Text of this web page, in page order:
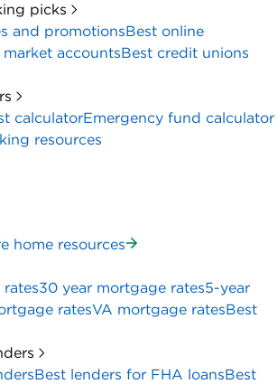
picks
and promotionsBest online
accountsBest credit unions
calculatorEmergency fund calculator
resources
home resources
30 year mortgage rates5-year
ratesVA mortgage ratesBest
Best lenders for FHA loansBest